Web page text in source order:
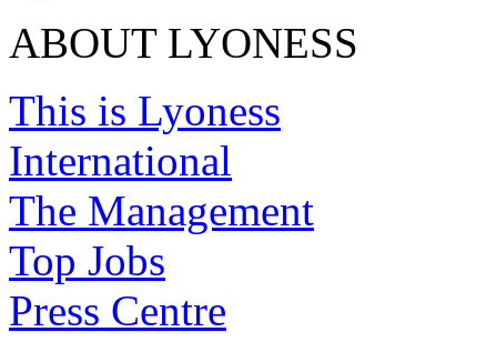
ABOUT LYONESS
This is Lyoness
International
The Management
Top Jobs
Press Centre